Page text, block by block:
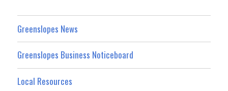
Greenslopes News
Greenslopes Business Noticeboard
Local Resources